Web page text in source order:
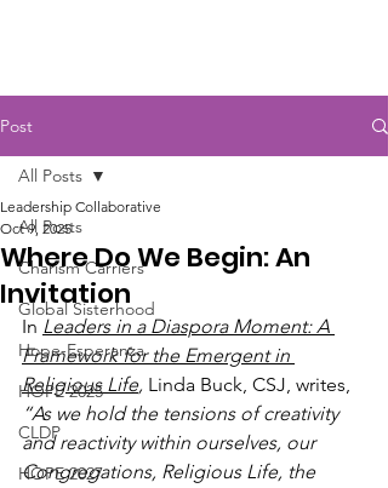
Post
All Posts
Charism Carriers
Global Sisterhood
Hope-Esperanza
HOPE 2025
CLDP
HOPE 2027
All Posts
Where Do We Begin: An
Invitation
Leadership Collaborative
Oct 9, 2025
In Leaders in a Diaspora Moment: A
Framework for the Emergent in
Religious Life, Linda Buck, CSJ, writes,
“As we hold the tensions of creativity
and reactivity within ourselves, our
Congregations, Religious Life, the